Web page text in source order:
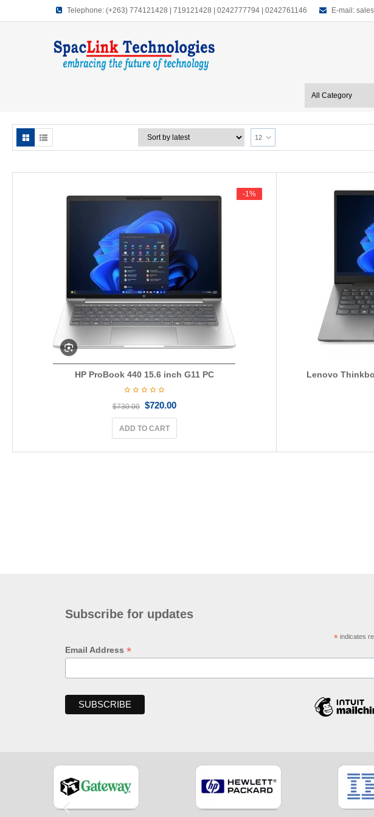
Telephone: (+263) 774121428 | 719121428 | 0242777794 | 0242761146 E-mail:
12
-1%
-1%
HP ProBook 440 15.6 inch G11 PC
$730.00 $720.00
ADD TO CART
Lenovo
Subscribe for updates
*indicates
Email Address *